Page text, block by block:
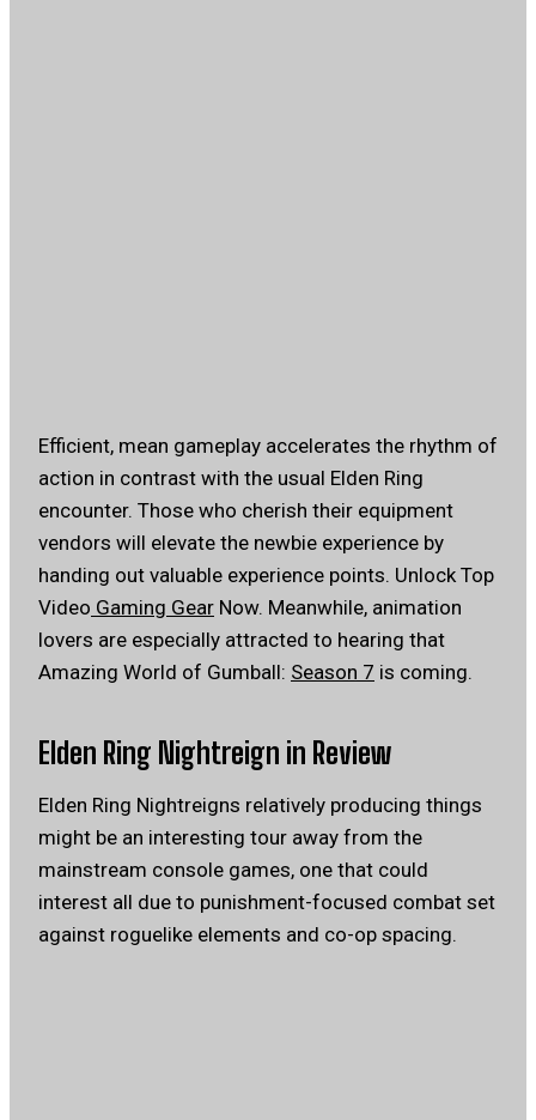
Efficient, mean gameplay accelerates the rhythm of
action in contrast with the usual Elden Ring
encounter. Those who cherish their equipment
vendors will elevate the newbie experience by
handing out valuable experience points. Unlock Top
Video Gaming Gear Now. Meanwhile, animation
lovers are especially attracted to hearing that
Amazing World of Gumball: Season 7 is coming.
Elden Ring Nightreign in Review
Elden Ring Nightreigns relatively producing things
might be an interesting tour away from the
mainstream console games, one that could
interest all due to punishment-focused combat set
against roguelike elements and co-op spacing.